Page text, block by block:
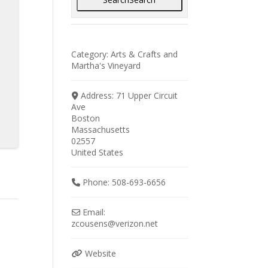
Category:Arts & Crafts and
Martha's Vineyard
Address: 71 Upper Circuit
Ave
Boston
Massachusetts
02557
United States
Phone: 508-693-6656
Email:
zcousens@verizon.net
Website